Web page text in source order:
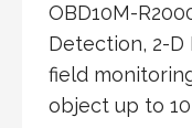
OBD10M-
Detection, 2-D
field
object up to